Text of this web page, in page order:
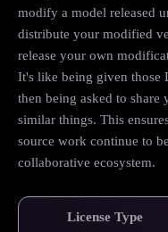
modify a model released
distribute your modified
release your own
It's like being given those
then being asked to share
similar things. This
source work continue to
collaborative ecosystem.
License Type